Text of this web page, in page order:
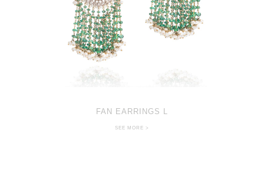
FAN EARRINGS L
SEE MORE >